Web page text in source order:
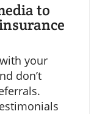
to
your
don’t